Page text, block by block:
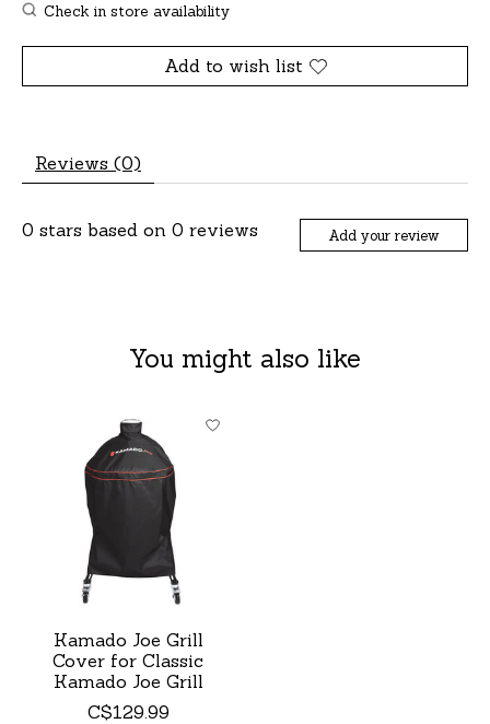
Check in store availability
Add to wish list
Reviews (0)
0 stars based on 0 reviews Add your review
You might also like
Product carousel items
Kamado Joe Grill
Cover for Classic
Kamado Joe Grill
C$129.99